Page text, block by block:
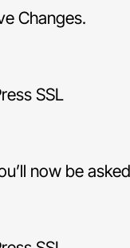
Changes.
now be